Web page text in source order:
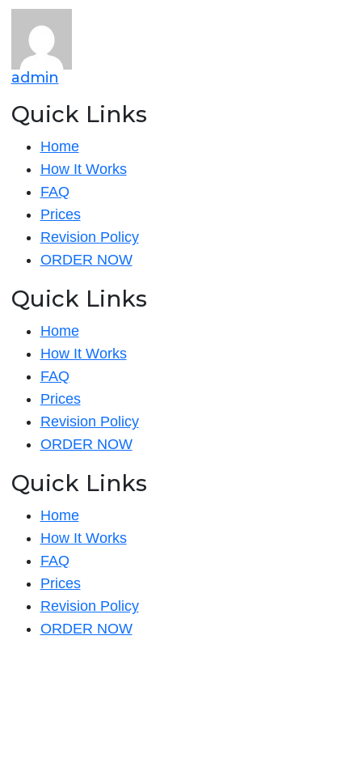
admin
Quick Links
Home
How It Works
FAQ
Prices
Revision Policy
ORDER NOW
Quick Links
Home
How It Works
FAQ
Prices
Revision Policy
ORDER NOW
Quick Links
Home
How It Works
FAQ
Prices
Revision Policy
ORDER NOW